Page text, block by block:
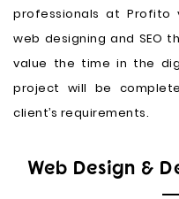
professionals at Profito
web designing and SEO
value the time in the
project will be
client’s requirements.
Web Design &